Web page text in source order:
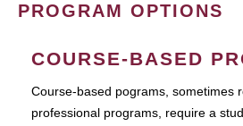
PROGRAM OPTIONS
COURSE-BASED
Course-based pograms, sometimes
professional programs, require a